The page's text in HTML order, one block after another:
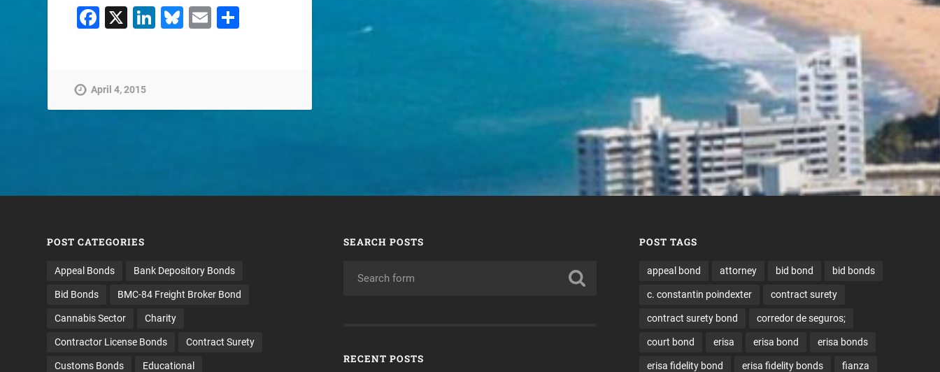
Facebook
X LinkedIn
Bluesky
Email
April 4, 2015
POST CATEGORIES
Appeal Bonds Bank Depository Bonds
Bid Bonds BMC-84 Freight Broker Bond
Cannabis Sector Charity
Contractor License Bonds Contract Surety
Customs Bonds Educational
SEARCH POSTS
RECENT POSTS
POST TAGS
appeal bond attorney bid bond bid bonds
c. constantin poindexter contract surety
contract surety bond corredor de seguros;
court bond erisa erisa bond erisa bonds
erisa fidelity bond erisa fidelity bonds fianza